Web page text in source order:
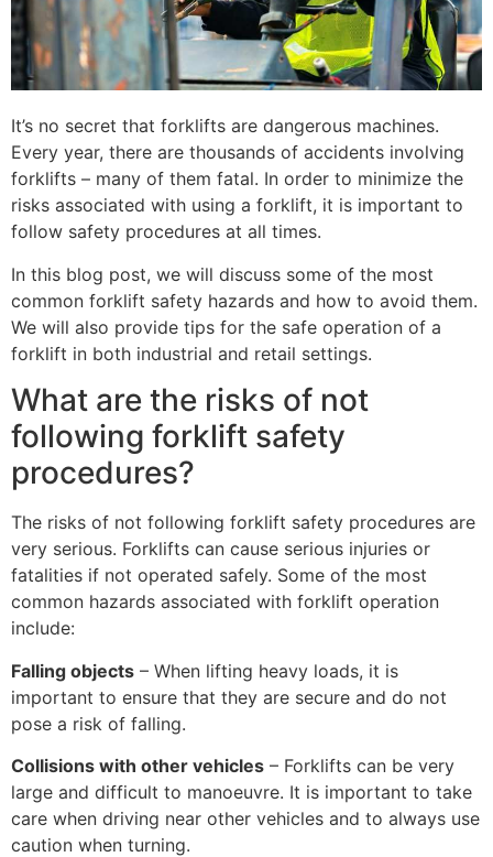
It’s no secret that forklifts are dangerous machines.
Every year, there are thousands of accidents involving
forklifts – many of them fatal. In order to minimize the
risks associated with using a forklift, it is important to
follow safety procedures at all times.
In this blog post, we will discuss some of the most
common forklift safety hazards and how to avoid them.
We will also provide tips for the safe operation of a
forklift in both industrial and retail settings.
What are the risks of not
following forklift safety
procedures?
The risks of not following forklift safety procedures are
very serious. Forklifts can cause serious injuries or
fatalities if not operated safely. Some of the most
common hazards associated with forklift operation
include:
Falling objects – When lifting heavy loads, it is
important to ensure that they are secure and do not
pose a risk of falling.
Collisions with other vehicles – Forklifts can be very
large and difficult to manoeuvre. It is important to take
care when driving near other vehicles and to always use
caution when turning.